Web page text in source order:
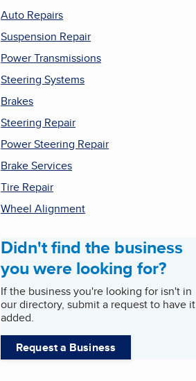
Auto Repairs
Suspension Repair
Power Transmissions
Steering Systems
Brakes
Steering Repair
Power Steering Repair
Brake Services
Tire Repair
Wheel Alignment
Didn't find the business
you were looking for?
If the business you're looking for isn't in
our directory, submit a request to have it
added.
Request a Business